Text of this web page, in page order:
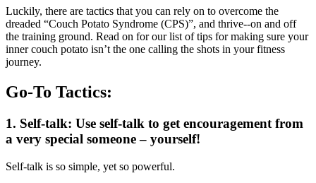
Luckily, there are tactics that you can rely on to overcome the
dreaded “Couch Potato Syndrome (CPS)”, and thrive--on and off
the training ground. Read on for our list of tips for making sure your
inner couch potato isn’t the one calling the shots in your fitness
journey.
Go-To Tactics:
1. Self-talk: Use self-talk to get encouragement from
a very special someone – yourself!
Self-talk is so simple, yet so powerful.